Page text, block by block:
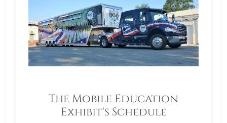
The Mobile Education
Exhibit's Schedule